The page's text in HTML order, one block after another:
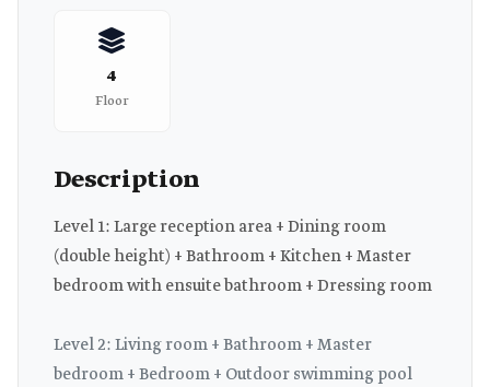
4
Floor
Description
Level 1: Large reception area + Dining room
(double height) + Bathroom + Kitchen + Master
bedroom with ensuite bathroom + Dressing room
Level 2: Living room + Bathroom + Master
bedroom + Bedroom + Outdoor swimming pool